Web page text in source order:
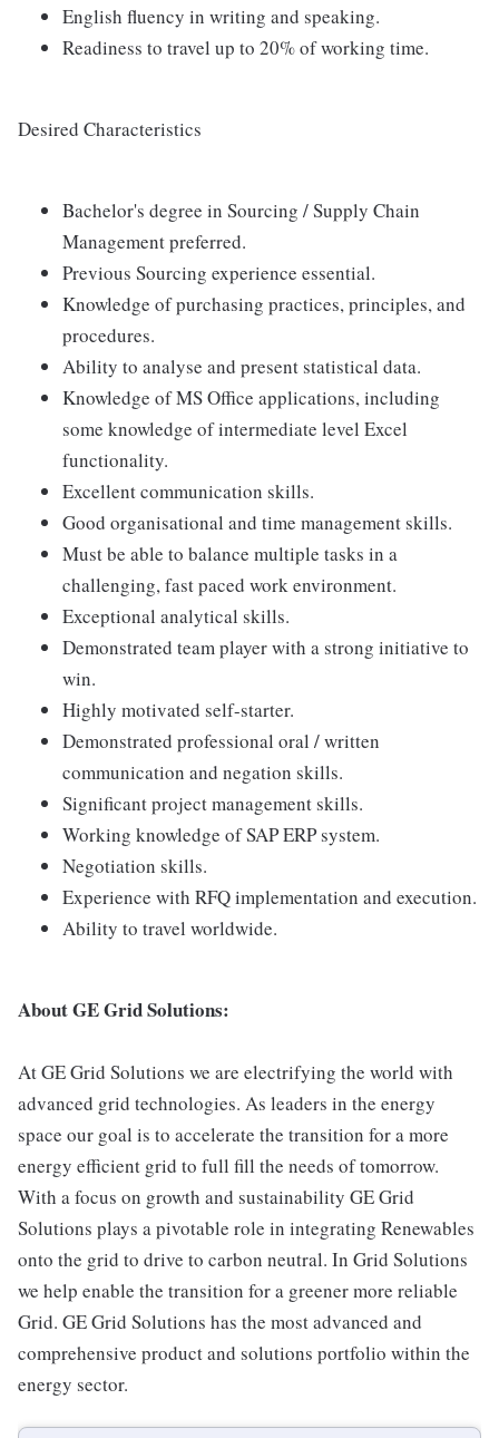
English fluency in writing and speaking.
Readiness to travel up to 20% of working time.
Desired Characteristics
Bachelor's degree in Sourcing / Supply Chain
Management preferred.
Previous Sourcing experience essential.
Knowledge of purchasing practices, principles, and
procedures.
Ability to analyse and present statistical data.
Knowledge of MS Office applications, including
some knowledge of intermediate level Excel
functionality.
Excellent communication skills.
Good organisational and time management skills.
Must be able to balance multiple tasks in a
challenging, fast paced work environment.
Exceptional analytical skills.
Demonstrated team player with a strong initiative to
win.
Highly motivated self-starter.
Demonstrated professional oral / written
communication and negation skills.
Significant project management skills.
Working knowledge of SAP ERP system.
Negotiation skills.
Experience with RFQ implementation and execution.
Ability to travel worldwide.
About GE Grid Solutions:
At GE Grid Solutions we are electrifying the world with
advanced grid technologies. As leaders in the energy
space our goal is to accelerate the transition for a more
energy efficient grid to full fill the needs of tomorrow.
With a focus on growth and sustainability GE Grid
Solutions plays a pivotable role in integrating Renewables
onto the grid to drive to carbon neutral. In Grid Solutions
we help enable the transition for a greener more reliable
Grid. GE Grid Solutions has the most advanced and
comprehensive product and solutions portfolio within the
energy sector.